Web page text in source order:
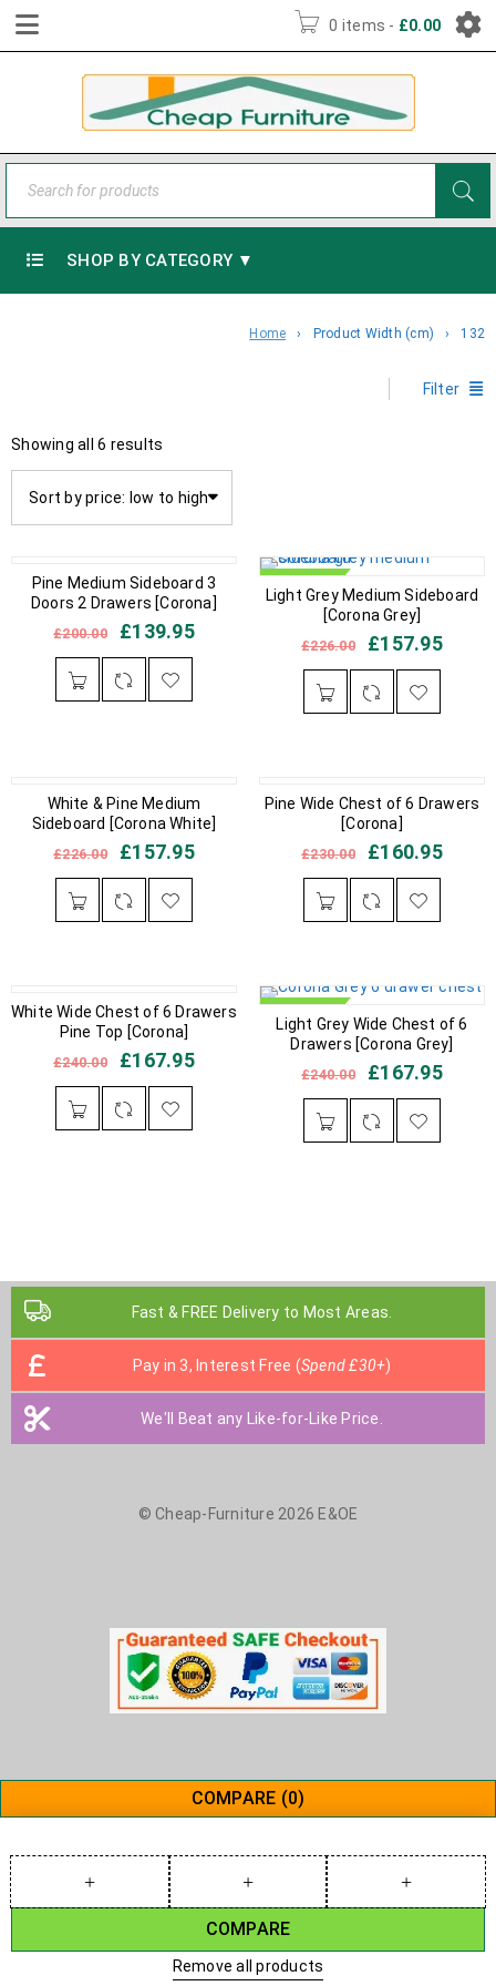
0 items - £0.00
SHOP BY CATEGORY ▼
Home › Product Width (cm) › 132
Filter
Showing all 6 results
Sort by price: low to high
IN STOCK
Pine Medium Sideboard 3
Doors 2 Drawers [Corona]
£200.00 £139.95
Light Grey Medium Sideboard
[Corona Grey]
£226.00 £157.95
IN STOCK
White & Pine Medium
Sideboard [Corona White]
£226.00 £157.95
IN STOCK
Pine Wide Chest of 6 Drawers
[Corona]
£230.00 £160.95
IN STOCK
White Wide Chest of 6 Drawers
Pine Top [Corona]
£240.00 £167.95
Light Grey Wide Chest of 6
Drawers [Corona Grey]
£240.00 £167.95
Fast & FREE Delivery to Most Areas.
Pay in 3, Interest Free (Spend £30+)
We'll Beat any Like-for-Like Price.
© Cheap-Furniture 2026 E&OE
COMPARE (0)
COMPARE
Remove all products